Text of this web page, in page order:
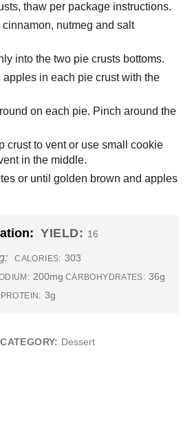
thaw per package instructions.
cinnamon, nutmeg and salt
into the two pie crusts bottoms.
apples in each pie crust with the
on each pie. Pinch around the
crust to vent or use small cookie
in the middle.
or until golden brown and apples
YIELD: 16
CALORIES: 303
200mg CARBOHYDRATES: 36g
PROTEIN: 3g
CATEGORY: Dessert